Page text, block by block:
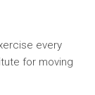
every
for moving